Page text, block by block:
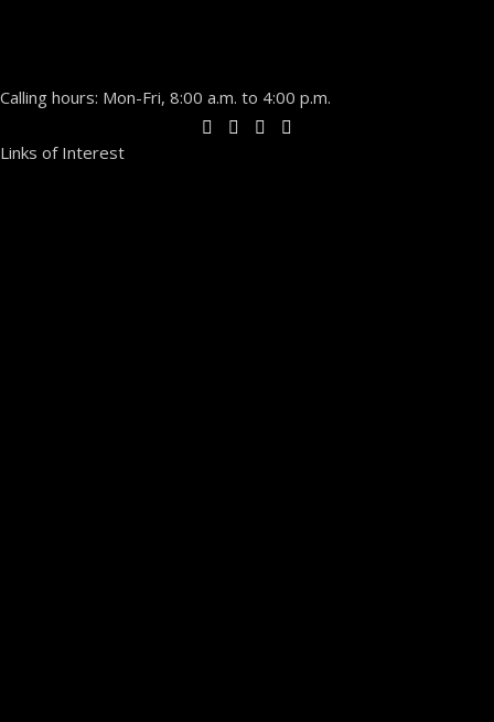
Calling hours: Mon-Fri, 8:00 a.m. to 4:00 p.m.
Links of Interest